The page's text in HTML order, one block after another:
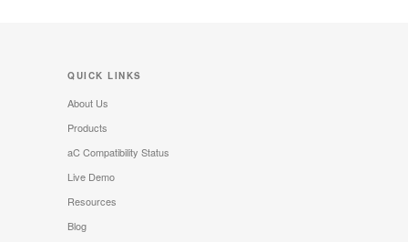
QUICK LINKS
About Us
Products
aC Compatibility Status
Live Demo
Resources
Blog